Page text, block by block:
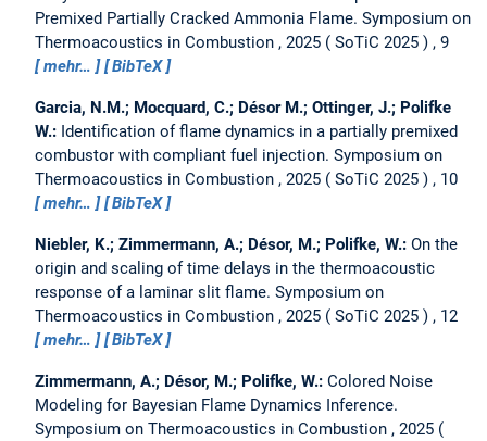
Premixed Partially Cracked Ammonia Flame. Symposium on
Thermoacoustics in Combustion , 2025
SoTiC 2025
, 9
mehr…
BibTeX
Garcia, N.M.; Mocquard, C.; Désor M.; Ottinger, J.; Polifke
W.: Identification of flame dynamics in a partially premixed
combustor with compliant fuel injection. Symposium on
Thermoacoustics in Combustion , 2025
SoTiC 2025
, 10
mehr…
BibTeX
Niebler, K.; Zimmermann, A.; Désor, M.; Polifke, W.: On the
origin and scaling of time delays in the thermoacoustic
response of a laminar slit flame. Symposium on
Thermoacoustics in Combustion , 2025
SoTiC 2025
, 12
mehr…
BibTeX
Zimmermann, A.; Désor, M.; Polifke, W.: Colored Noise
Modeling for Bayesian Flame Dynamics Inference.
Symposium on Thermoacoustics in Combustion , 2025